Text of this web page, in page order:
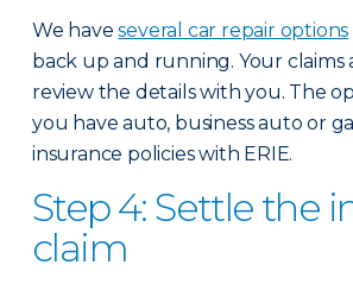
We haveseveral car repair options
back up and running. Your claims
review the details with you. The
you have auto, business auto or
insurance policies with ERIE.
Step 4: Settle the
claim